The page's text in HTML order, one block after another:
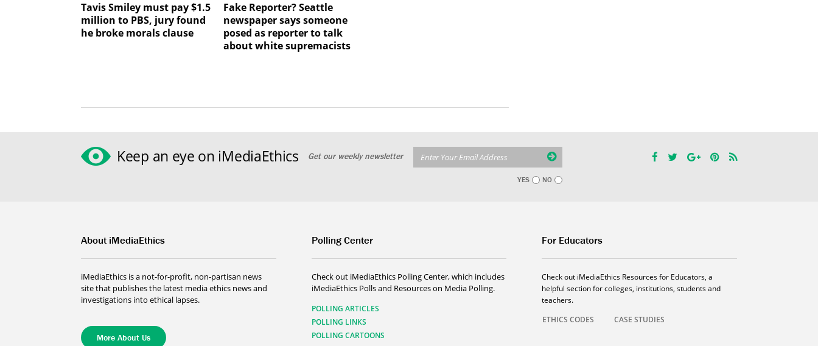
Tavis Smiley must pay $1.5
million to PBS, jury found
he broke morals clause
Fake Reporter? Seattle
newspaper says someone
posed as reporter to talk
about white supremacists
Keep an eye on iMediaEthics Get our weekly newsletter
YES NO
About iMediaEthics
iMediaEthics is a not-for-profit, non-partisan news
site that publishes the latest media ethics news and
investigations into ethical lapses.
More About Us
Polling Center
Check out iMediaEthics Polling Center, which includes
iMediaEthics Polls and Resources on Media Polling.
POLLING ARTICLES
POLLING LINKS
POLLING CARTOONS
For Educators
Check out iMediaEthics Resources for Educators, a
helpful section for colleges, institutions, students and
teachers.
ETHICS CODES
CASE STUDIES